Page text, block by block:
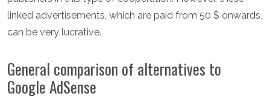
linked advertisements, which are paid from 50 $ onwards,
can be very lucrative.
General comparison of alternatives to
Google AdSense